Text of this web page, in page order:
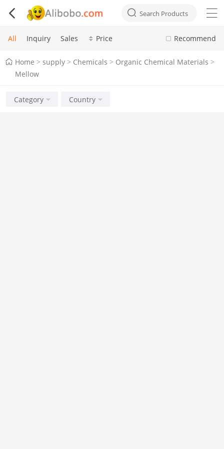
  Search Products 
Recommend
All Inquiry Sales Price
Home > supply > Chemicals > Organic Chemical Materials >
Mellow
Category Country